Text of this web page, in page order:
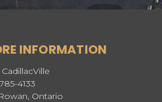
INFORMATION
4133
Ontario